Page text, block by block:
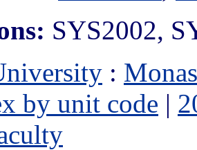
SYS2002,
:
by unit code |